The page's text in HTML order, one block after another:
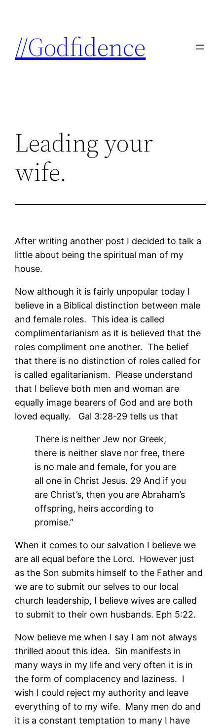
content
//Godfidence
Leading your
wife.
After writing another post I decided to talk a
little about being the spiritual man of my
house.
Now although it is fairly unpopular today I
believe in a Biblical distinction between male
and female roles. This idea is called
complimentarianism as it is believed that the
roles compliment one another. The belief
that there is no distinction of roles called for
is called egalitarianism. Please understand
that I believe both men and woman are
equally image bearers of God and are both
loved equally. Gal 3:28-29 tells us that
There is neither Jew nor Greek,
there is neither slave nor free, there
is no male and female, for you are
all one in Christ Jesus. 29 And if you
are Christ’s, then you are Abraham’s
offspring, heirs according to
promise.”
When it comes to our salvation I believe we
are all equal before the Lord. However just
as the Son submits himself to the Father and
we are to submit our selves to our local
church leadership, I believe wives are called
to submit to their own husbands. Eph 5:22.
Now believe me when I say I am not always
thrilled about this idea. Sin manifests in
many ways in my life and very often it is in
the form of complacency and laziness. I
wish I could reject my authority and leave
everything of to my wife. Many men do and
it is a constant temptation to many I have